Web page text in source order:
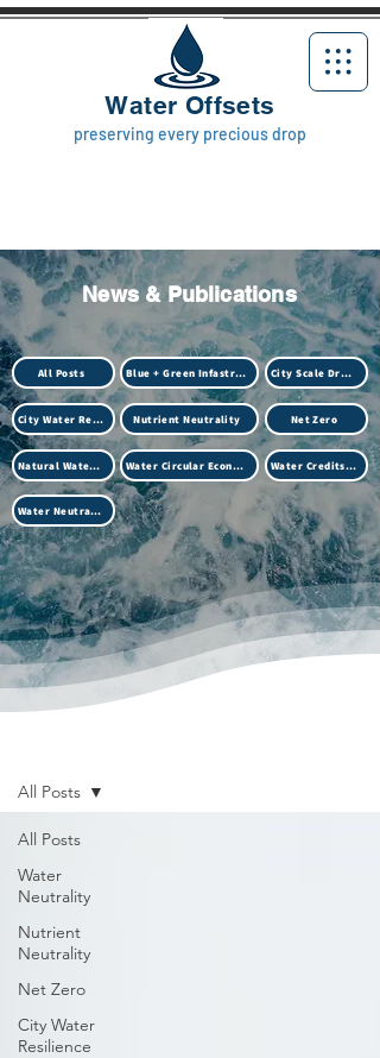
preserving every precious drop
Water Offsets
News & Publications
All Posts Blue + Green Infastructure City Scale Drought
City Water Resilience Nutrient Neutrality Net Zero
Natural Water Treatment (Biotech) Water Circular Economy Water Credits Market
Water Neutrality
All Posts
Water
Neutrality
Nutrient
Neutrality
Net Zero
City Water
Resilience
All Posts